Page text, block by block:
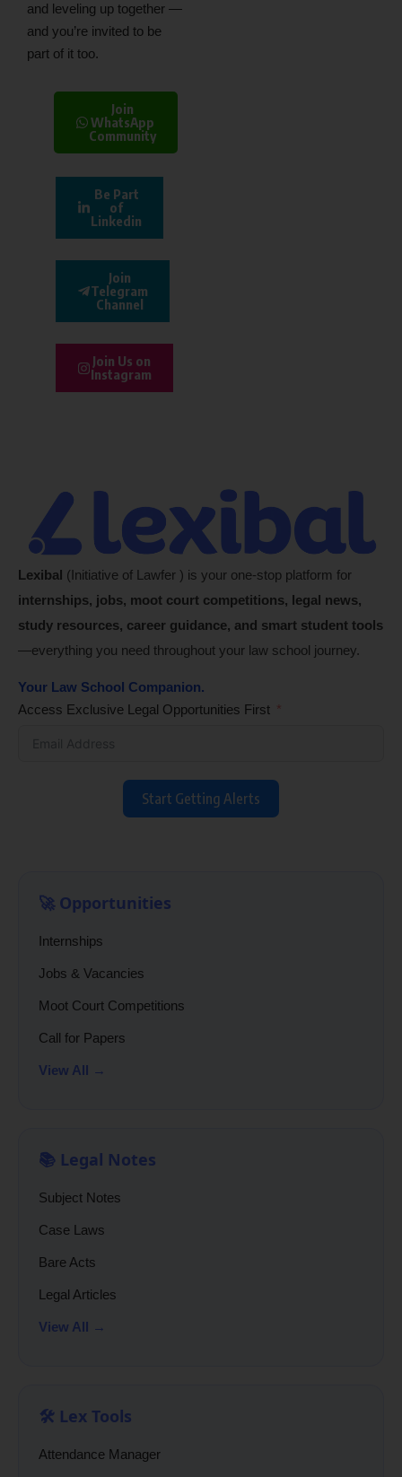
and leveling up together —
and you’re invited to be
part of it too.
Join
WhatsApp
Community
Be Part
of
Linkedin
Join
Telegram
Channel
Join Us on
Instagram
Lexibal (Initiative of Lawfer ) is your one-stop platform for
internships, jobs, moot court competitions, legal news,
study resources, career guidance, and smart student tools
—everything you need throughout your law school journey.
Your Law School Companion.
Access Exclusive Legal Opportunities First
Start Getting Alerts
🚀 Opportunities
Internships
Jobs & Vacancies
Moot Court Competitions
Call for Papers
View All →
📚 Legal Notes
Subject Notes
Case Laws
Bare Acts
Legal Articles
View All →
🛠️ Lex Tools
Attendance Manager